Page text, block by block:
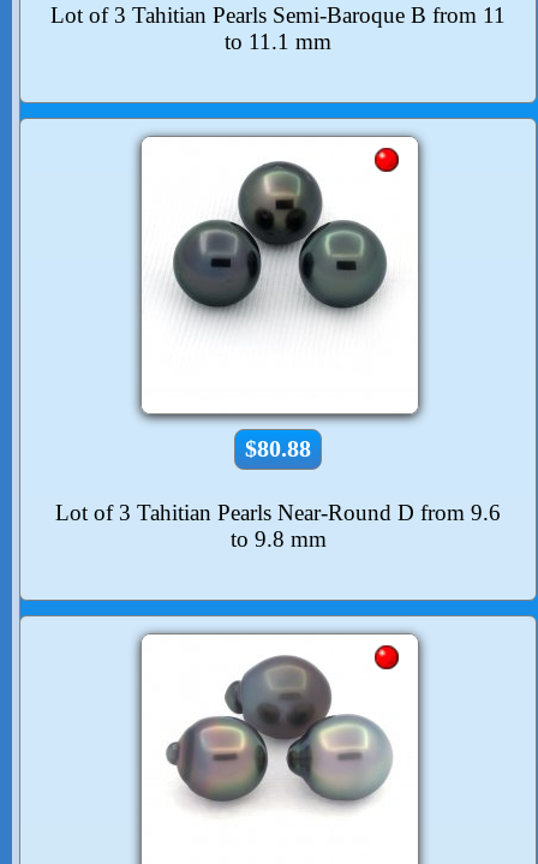
Lot of 3 Tahitian Pearls Semi-Baroque B from 11
to 11.1 mm
$80.88
Lot of 3 Tahitian Pearls Near-Round D from 9.6
to 9.8 mm